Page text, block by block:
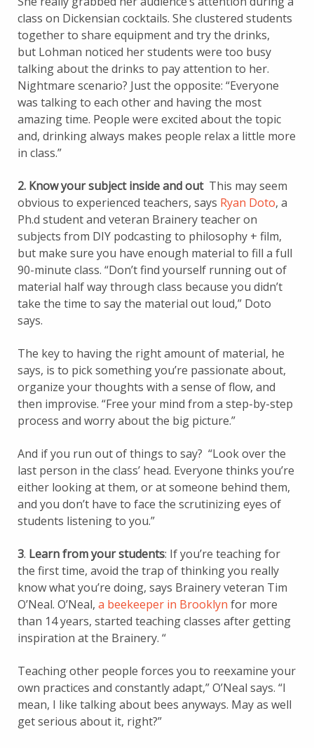
class on Dickensian cocktails. She clustered students
together to share equipment and try the drinks,
but Lohman noticed her students were too busy
talking about the drinks to pay attention to her.
Nightmare scenario? Just the opposite: “Everyone
was talking to each other and having the most
amazing time. People were excited about the topic
and, drinking always makes people relax a little more
in class.”
2. Know your subject inside and outThis may seem
obvious to experienced teachers, says Ryan Doto, a
Ph.d student and veteran Brainery teacher on
subjects from DIY podcasting to philosophy + film,
but make sure you have enough material to fill a full
90-minute class. “Don’t find yourself running out of
material half way through class because you didn’t
take the time to say the material out loud,” Doto
says.
The key to having the right amount of material, he
says, is to pick something you’re passionate about,
organize your thoughts with a sense of flow, and
then improvise. “Free your mind from a step-by-step
process and worry about the big picture.”
And if you run out of things to say? “Look over the
last person in the class’ head. Everyone thinks you’re
either looking at them, or at someone behind them,
and you don’t have to face the scrutinizing eyes of
students listening to you.”
3. Learn from your students: If you’re teaching for
the first time, avoid the trap of thinking you really
know what you’re doing, says Brainery veteran Tim
O’Neal. O’Neal, a beekeeper in Brooklyn for more
than 14 years, started teaching classes after getting
inspiration at the Brainery. “
Teaching other people forces you to reexamine your
own practices and constantly adapt,” O’Neal says. “I
mean, I like talking about bees anyways. May as well
get serious about it, right?”